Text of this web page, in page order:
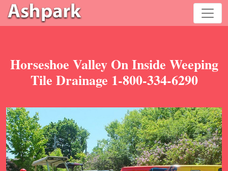
Horseshoe Valley On Inside Weeping
Tile Drainage 1-800-334-6290